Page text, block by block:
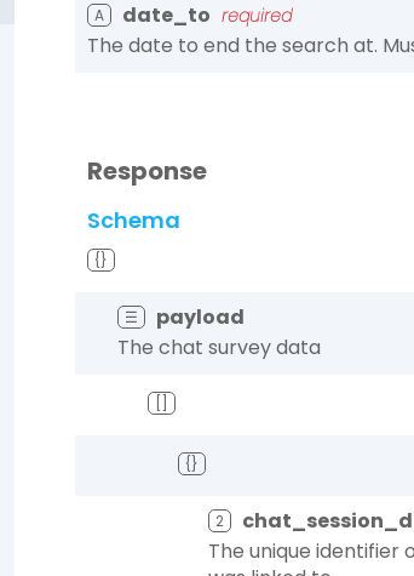
A date_to required
The date to end the search at.
Response
Schema
{}
☰
payload
The chat survey data
{}
2
The unique identifier